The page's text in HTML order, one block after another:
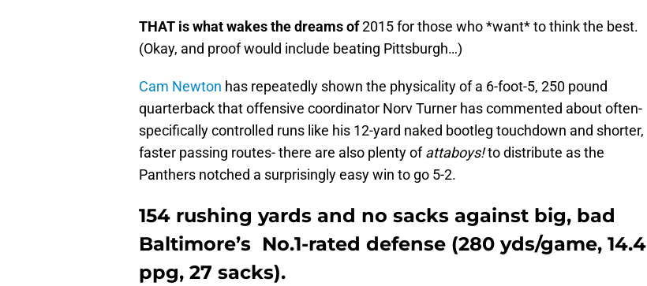
THAT is what wakes the dreams of2015 for those who *want* to think the best.
(Okay, and proof would include beating Pittsburgh…)
Cam Newton has repeatedly shown the physicality of a 6-foot-5, 250 pound
quarterback that offensive coordinator Norv Turner has commented about often-
specifically controlled runs like his 12-yard naked bootleg touchdown and shorter,
faster passing routes- there are also plenty ofattaboys!to distribute as the
Panthers notched a surprisingly easy win to go 5-2.
154 rushing yards and no sacks against big, bad
Baltimore’s No.1-rated defense (280 yds/game, 14.4
ppg, 27 sacks).